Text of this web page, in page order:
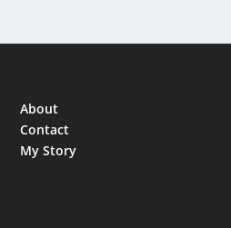
About
Contact
My Story